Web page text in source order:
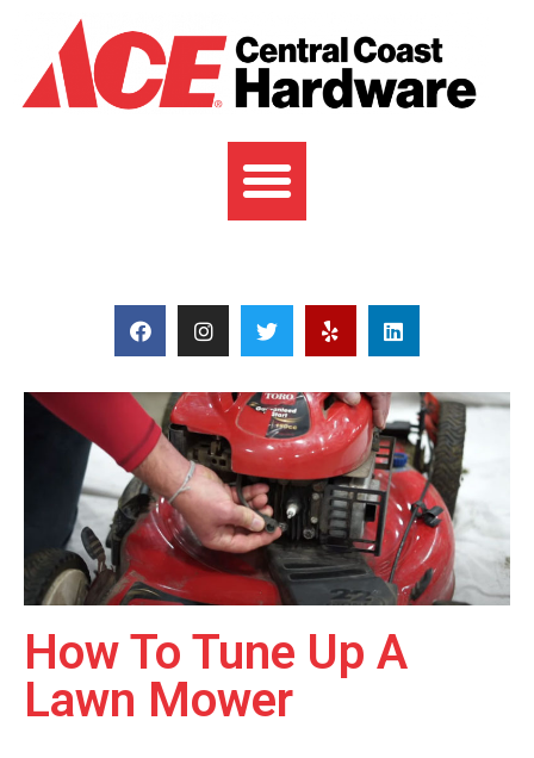
How To Tune Up A
Lawn Mower